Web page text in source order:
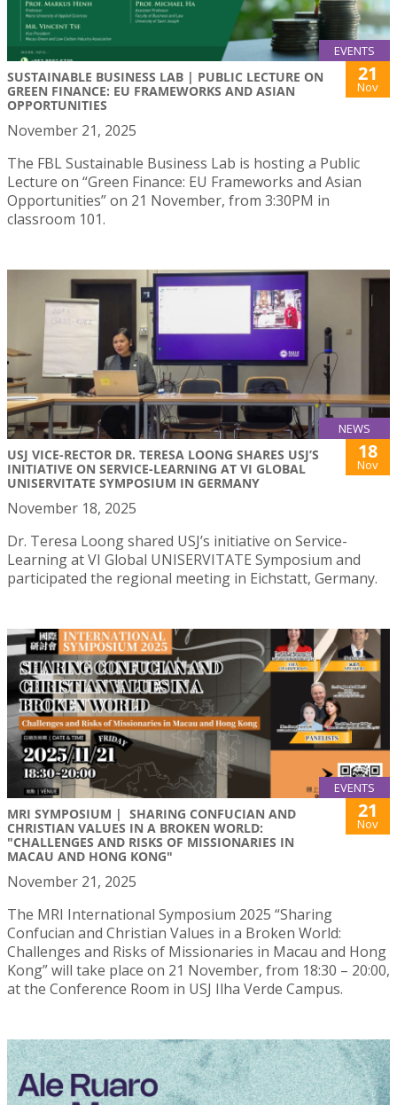
EVENTS
SUSTAINABLE BUSINESS LAB | PUBLIC LECTURE ON
GREEN FINANCE: EU FRAMEWORKS AND ASIAN
OPPORTUNITIES
21
Nov
November 21, 2025
The FBL Sustainable Business Lab is hosting a Public
Lecture on “Green Finance: EU Frameworks and Asian
Opportunities” on 21 November, from 3:30PM in
classroom 101.
NEWS
USJ VICE-RECTOR DR. TERESA LOONG SHARES USJ’S
INITIATIVE ON SERVICE-LEARNING AT VI GLOBAL
UNISERVITATE SYMPOSIUM IN GERMANY
18
Nov
November 18, 2025
Dr. Teresa Loong shared USJ’s initiative on Service-
Learning at VI Global UNISERVITATE Symposium and
participated the regional meeting in Eichstatt, Germany.
EVENTS
MRI SYMPOSIUM | SHARING CONFUCIAN AND
CHRISTIAN VALUES IN A BROKEN WORLD:
"CHALLENGES AND RISKS OF MISSIONARIES IN
MACAU AND HONG KONG"
21
Nov
November 21, 2025
The MRI International Symposium 2025 “Sharing
Confucian and Christian Values in a Broken World:
Challenges and Risks of Missionaries in Macau and Hong
Kong” will take place on 21 November, from 18:30 – 20:00,
at the Conference Room in USJ Ilha Verde Campus.